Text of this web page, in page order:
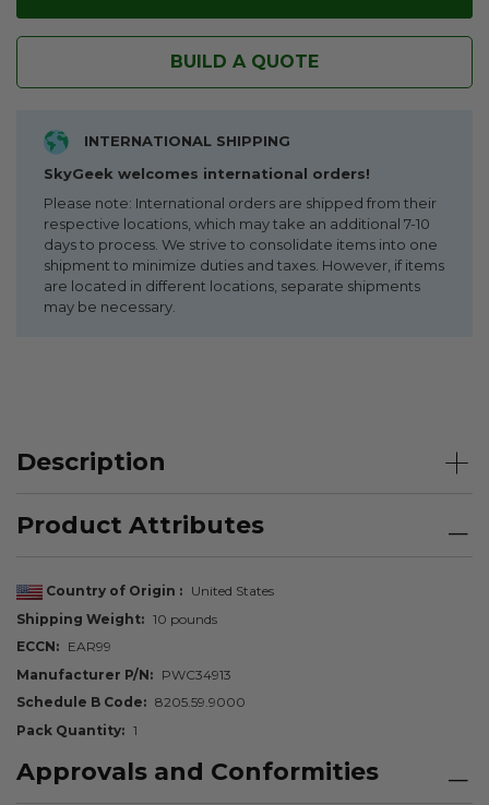
BUILD A QUOTE
INTERNATIONAL SHIPPING
SkyGeek welcomes international orders!
Please note: International orders are shipped from their
respective locations, which may take an additional 7-10
days to process. We strive to consolidate items into one
shipment to minimize duties and taxes. However, if items
are located in different locations, separate shipments
may be necessary.
Description
Product Attributes
Country of Origin
United States
Shipping Weight
10 pounds
ECCN
EAR99
Manufacturer P/N
PWC34913
Schedule B Code
8205.59.9000
Pack Quantity
1
Approvals and Conformities